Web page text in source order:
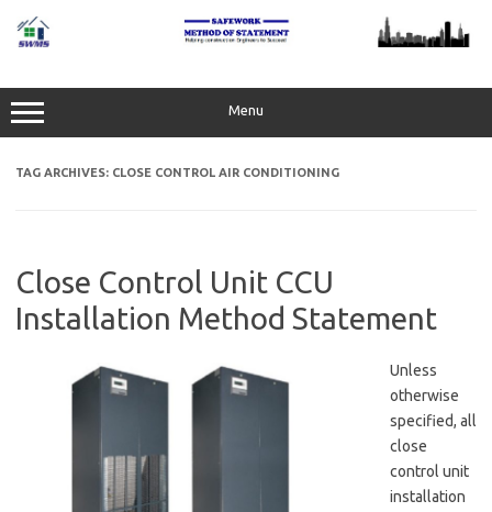
content
Menu
TAG ARCHIVES: CLOSE CONTROL AIR CONDITIONING
Close Control Unit CCU
Installation Method Statement
Unless
otherwise
specified, all
close
control unit
installation